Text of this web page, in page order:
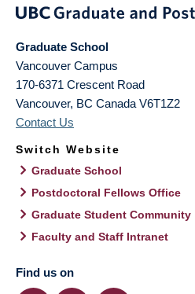
Graduate School
Vancouver Campus
170-6371 Crescent Road
Vancouver, BC Canada V6T1Z2
Contact Us
Switch Website
Graduate School
Postdoctoral Fellows Office
Graduate Student Community
Faculty and Staff Intranet
Find us on